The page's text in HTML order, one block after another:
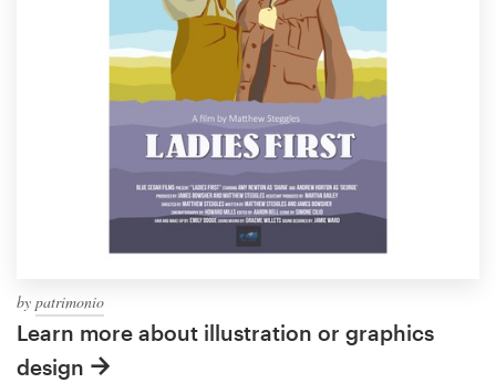
by patrimonio
Learn more about illustration or graphics
design